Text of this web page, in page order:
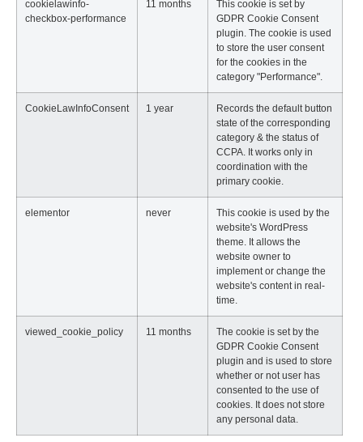
cookielawinfo-
checkbox-performance
11 months
This cookie is set by
GDPR Cookie Consent
plugin. The cookie is used
to store the user consent
for the cookies in the
category "Performance".
CookieLawInfoConsent 1 year
Records the default button
state of the corresponding
category & the status of
CCPA. It works only in
coordination with the
primary cookie.
elementor never
This cookie is used by the
website's WordPress
theme. It allows the
website owner to
implement or change the
website's content in real-
time.
viewed_cookie_policy 11 months
The cookie is set by the
GDPR Cookie Consent
plugin and is used to store
whether or not user has
consented to the use of
cookies. It does not store
any personal data.